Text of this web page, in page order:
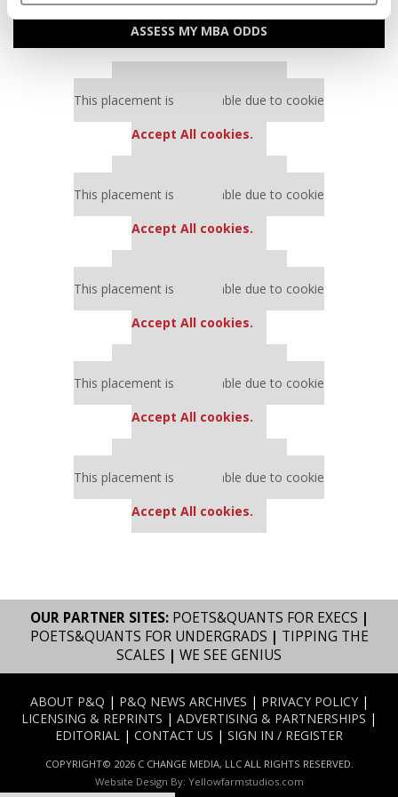
ASSESS MY MBA ODDS
This placement is unavailable due to cookie
Accept All cookies.
This placement is unavailable due to cookie
Accept All cookies.
This placement is unavailable due to cookie
Accept All cookies.
This placement is unavailable due to cookie
Accept All cookies.
This placement is unavailable due to cookie
Accept All cookies.
OUR PARTNER SITES: POETS&QUANTS FOR EXECS |
POETS&QUANTS FOR UNDERGRADS | TIPPING THE
SCALES | WE SEE GENIUS
ABOUT P&Q | P&Q NEWS ARCHIVES | PRIVACY POLICY|
LICENSING & REPRINTS | ADVERTISING & PARTNERSHIPS |
EDITORIAL
| CONTACT US | SIGN IN / REGISTER
COPYRIGHT© 2026 C CHANGE MEDIA, LLC ALL RIGHTS RESERVED.
Website Design By: Yellowfarmstudios.com